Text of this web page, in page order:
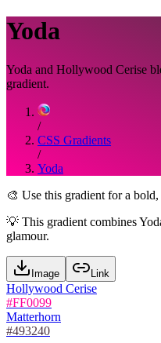
Yoda
Yoda and Hollywood Cerise
gradient.
/
CSS Gradients
/
Yoda
🎨 Use this gradient for a bold,
💡 This gradient combines
glamour.
Image Link
Hollywood Cerise
#FF0099
Matterhorn
#493240